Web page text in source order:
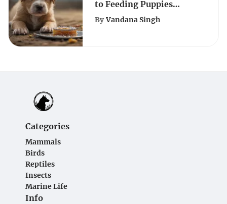
to Feeding Puppies
Based on Weight for
By Vandana Singh
Categories
Mammals
Birds
Reptiles
Insects
Marine Life
Info